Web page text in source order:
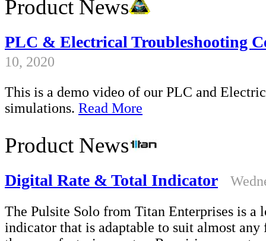
Product News
PLC & Electrical Troubleshooting
10, 2020
This is a demo video of our PLC and
simulations. Read More
Product News
Digital Rate & Total Indicator
The Pulsite Solo from Titan Enterprises is
indicator that is adaptable to suit almost